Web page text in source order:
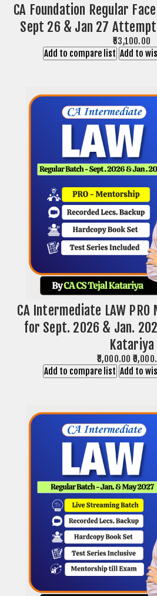
CA Foundation Regular
Sept 26 & Jan 27
₹53,100.00
Add to compare list Add to
CA Intermediate LAW
for Sept. 2026 & Jan.
Katariya
₹8,000.00
Add to compare list Add to